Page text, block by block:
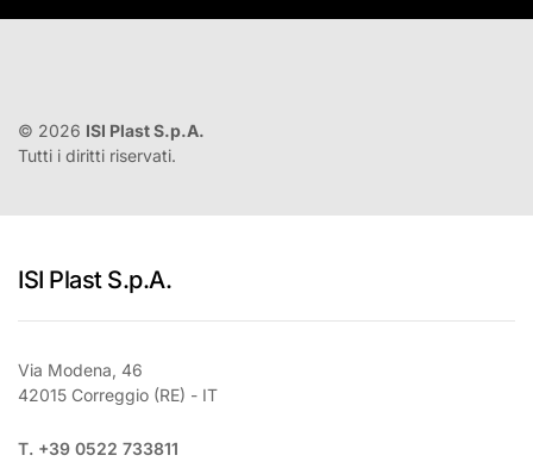
© 2026 ISI Plast S.p.A.
Tutti i diritti riservati.
ISI Plast S.p.A.
Via Modena, 46
42015 Correggio (RE) - IT
T. +39 0522 733811